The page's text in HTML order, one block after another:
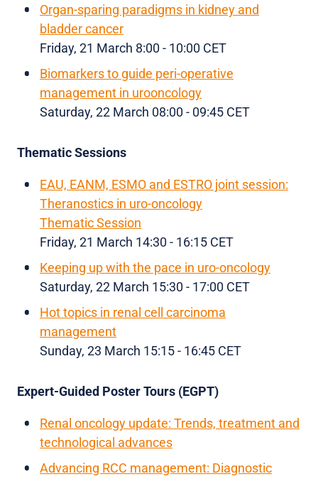
Organ-sparing paradigms in kidney and
bladder cancer
Friday, 21 March 8:00 - 10:00 CET
Biomarkers to guide peri-operative
management in urooncology
Saturday, 22 March 08:00 - 09:45 CET
Thematic Sessions
EAU, EANM, ESMO and ESTRO joint session:
Theranostics in uro-oncology
Thematic Session
Friday, 21 March 14:30 - 16:15 CET
Keeping up with the pace in uro-oncology
Saturday, 22 March 15:30 - 17:00 CET
Hot topics in renal cell carcinoma
management
Sunday, 23 March 15:15 - 16:45 CET
Expert-Guided Poster Tours (EGPT)
Renal oncology update: Trends, treatment and
technological advances
Advancing RCC management: Diagnostic